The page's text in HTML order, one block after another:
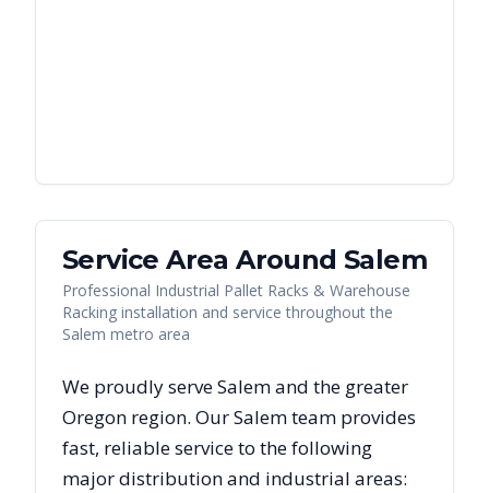
Service Area Around Salem
Professional Industrial Pallet Racks & Warehouse
Racking installation and service throughout the
Salem metro area
We proudly serveSalemand the greater
Oregon region. OurSalemteam provides
fast, reliableservice to the following
major distribution and industrial areas: